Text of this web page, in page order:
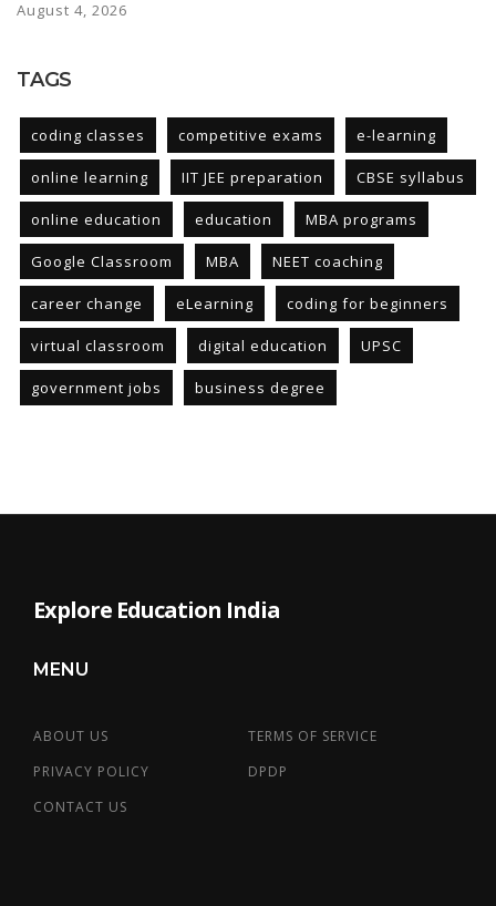
August 4, 2026
TAGS
coding classes competitive exams e-learning
online learning IIT JEE preparation CBSE syllabus
online education education MBA programs
Google Classroom MBA NEET coaching
career change eLearning coding for beginners
virtual classroom digital education UPSC
government jobs business degree
Explore Education India
MENU
ABOUT US
TERMS OF SERVICE
PRIVACY POLICY
DPDP
CONTACT US